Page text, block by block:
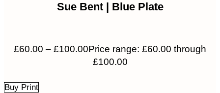
Sue Bent | Blue Plate
£60.00 – £100.00Price range: £60.00 through
£100.00
Buy Print